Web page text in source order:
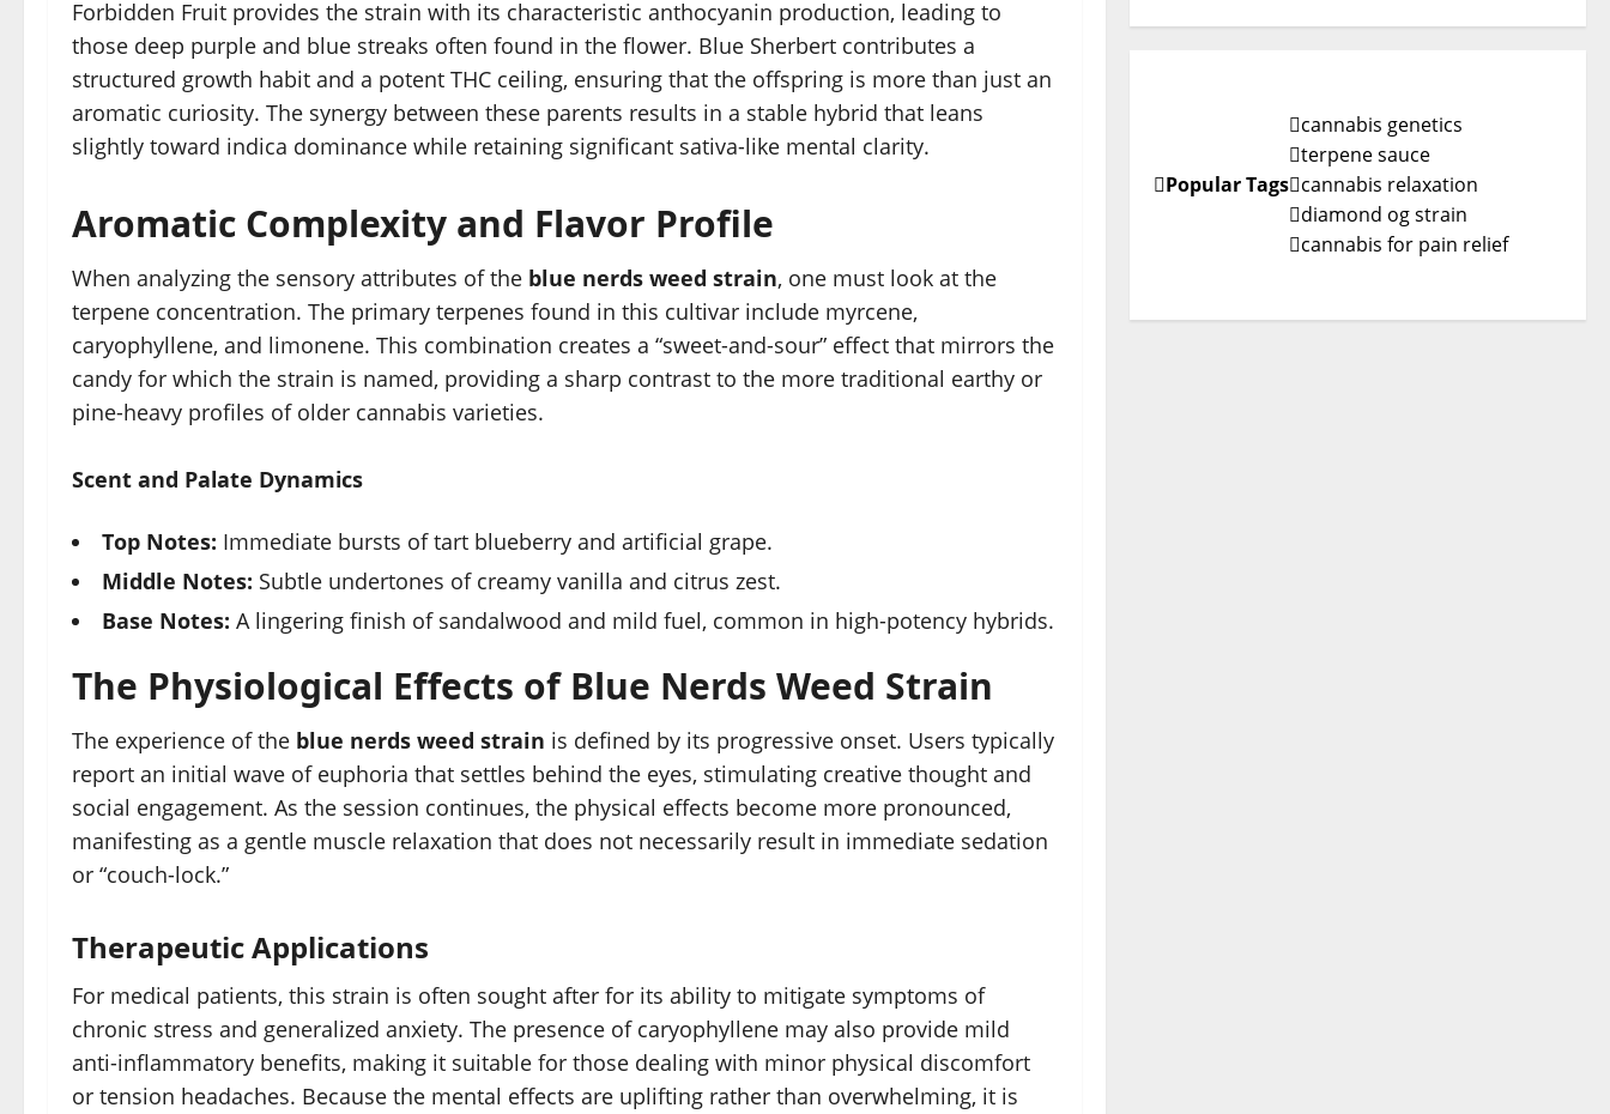
Forbidden Fruit provides the strain with its characteristic anthocyanin production, leading to
those deep purple and blue streaks often found in the flower. Blue Sherbert contributes a
structured growth habit and a potent THC ceiling, ensuring that the offspring is more than just an
aromatic curiosity. The synergy between these parents results in a stable hybrid that leans
slightly toward indica dominance while retaining significant sativa-like mental clarity.
Aromatic Complexity and Flavor Profile
When analyzing the sensory attributes of the blue nerds weed strain, one must look at the
terpene concentration. The primary terpenes found in this cultivar include myrcene,
caryophyllene, and limonene. This combination creates a “sweet-and-sour” effect that mirrors the
candy for which the strain is named, providing a sharp contrast to the more traditional earthy or
pine-heavy profiles of older cannabis varieties.
Scent and Palate Dynamics
Top Notes: Immediate bursts of tart blueberry and artificial grape.
Middle Notes: Subtle undertones of creamy vanilla and citrus zest.
Base Notes: A lingering finish of sandalwood and mild fuel, common in high-potency hybrids.
The Physiological Effects of Blue Nerds Weed Strain
The experience of the blue nerds weed strain is defined by its progressive onset. Users typically
report an initial wave of euphoria that settles behind the eyes, stimulating creative thought and
social engagement. As the session continues, the physical effects become more pronounced,
manifesting as a gentle muscle relaxation that does not necessarily result in immediate sedation
or “couch-lock.”
Therapeutic Applications
For medical patients, this strain is often sought after for its ability to mitigate symptoms of
chronic stress and generalized anxiety. The presence of caryophyllene may also provide mild
anti-inflammatory benefits, making it suitable for those dealing with minor physical discomfort
or tension headaches. Because the mental effects are uplifting rather than overwhelming, it is
Popular Tags
cannabis genetics
terpene sauce
cannabis relaxation
diamond og strain
cannabis for pain relief